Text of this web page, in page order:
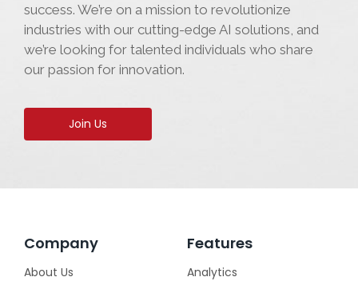
success. We’re on a mission to revolutionize
industries with our cutting-edge AI solutions, and
we’re looking for talented individuals who share
our passion for innovation.
Join Us
Company
About Us
Features
Analytics